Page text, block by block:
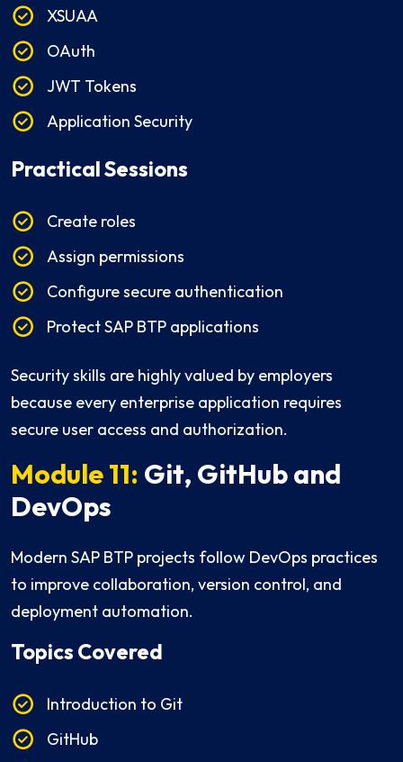
XSUAA
OAuth
JWT Tokens
Application Security
Practical Sessions
Create roles
Assign permissions
Configure secure authentication
Protect SAP BTP applications
Security skills are highly valued by employers
because every enterprise application requires
secure user access and authorization.
Module 11: Git, GitHub and
DevOps
Modern SAP BTP projects follow DevOps practices
to improve collaboration, version control, and
deployment automation.
Topics Covered
Introduction to Git
GitHub